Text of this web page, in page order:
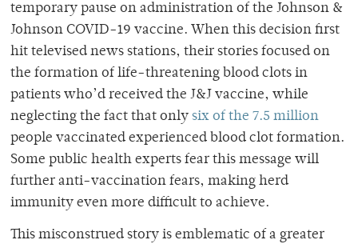
temporary pause on administration of the Johnson &
Johnson COVID-19 vaccine. When this decision first
hit televised news stations, their stories focused on
the formation of life-threatening blood clots in
patients who’d received the J&J vaccine, while
neglecting the fact that only six of the 7.5 million
people vaccinated experienced blood clot formation.
Some public health experts fear this message will
further anti-vaccination fears, making herd
immunity even more difficult to achieve.
This misconstrued story is emblematic of a greater